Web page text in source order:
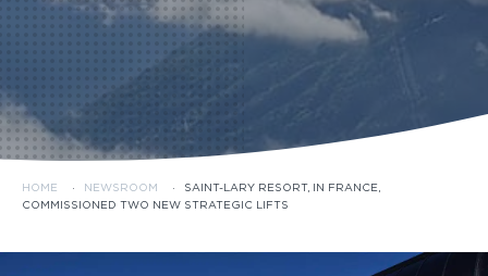
HOME · NEWSROOM ·
SAINT-LARY RESORT, IN FRANCE,
COMMISSIONED TWO NEW STRATEGIC LIFTS